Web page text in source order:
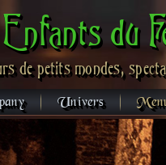
du
de petits mondes,
Univers